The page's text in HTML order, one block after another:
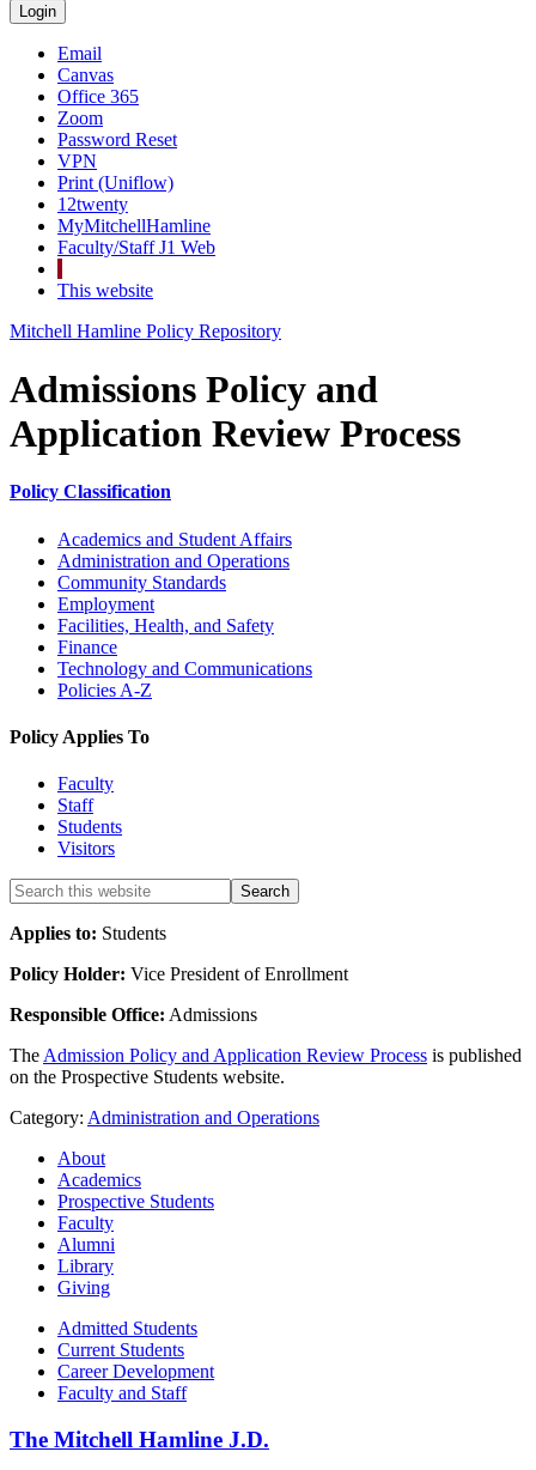
Login
Email
Canvas
Office 365
Zoom
Password Reset
VPN
Print (Uniflow)
12twenty
MyMitchellHamline
Faculty/Staff J1 Web
This website
Mitchell Hamline Policy Repository
Admissions Policy and
Application Review Process
Policy Classification
Academics and Student Affairs
Administration and Operations
Community Standards
Employment
Facilities, Health, and Safety
Finance
Technology and Communications
Policies A-Z
Policy Applies To
Faculty
Staff
Students
Visitors
Applies to: Students
Policy Holder: Vice President of Enrollment
Responsible Office: Admissions
The Admission Policy and Application Review Process is published
on the Prospective Students website.
Category: Administration and Operations
About
Academics
Prospective Students
Faculty
Alumni
Library
Giving
Admitted Students
Current Students
Career Development
Faculty and Staff
The Mitchell Hamline J.D.